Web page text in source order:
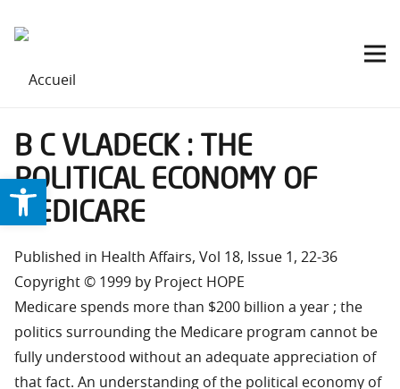
B C VLADECK : THE
POLITICAL ECONOMY OF
MEDICARE
Published in Health Affairs, Vol 18, Issue 1, 22-36
Copyright © 1999 by Project HOPE
Medicare spends more than $200 billion a year ; the
politics surrounding the Medicare program cannot be
fully understood without an adequate appreciation of
that fact. An understanding of the political economy of
Ouvrir la barre d’outils